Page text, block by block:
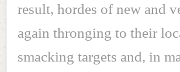
result, hordes of new and
again thronging to their
smacking targets and, in